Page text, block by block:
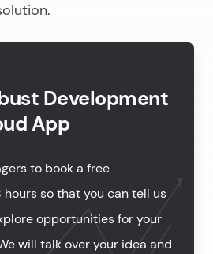
Development
App
to book a free
so that you can tell us
opportunities for your
will talk over your idea and